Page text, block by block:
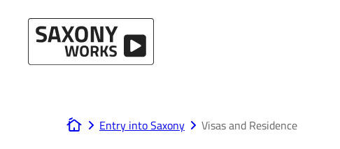
www.saxony-works.com
Entry into Saxony Visas and Residence